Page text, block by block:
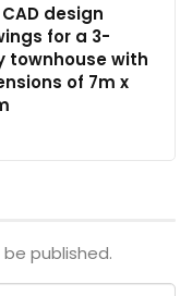
design
for a 3-
townhouse with
of 7m x
published.